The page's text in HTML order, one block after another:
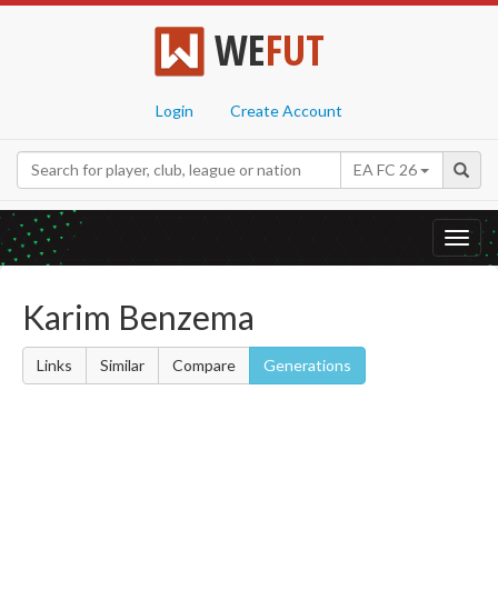
WEFUT
Login Create Account
EA FC 26
Karim Benzema
Links Similar Compare Generations